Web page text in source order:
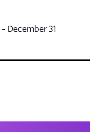
December 31